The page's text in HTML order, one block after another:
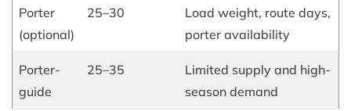
Porter
(optional)
25–30
Load weight, route days,
porter availability
Porter-
guide
25–35
Limited supply and high-
season demand